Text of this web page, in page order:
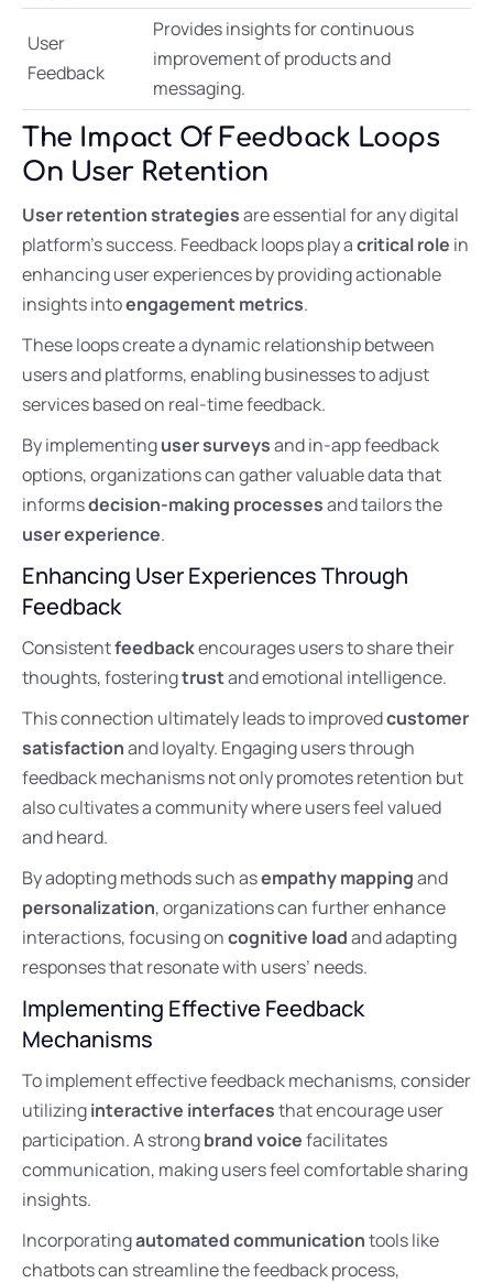
User
Feedback
Provides insights for continuous
improvement of products and
messaging.
The Impact Of Feedback Loops
On User Retention
User retention strategiesare essential for any digital
platform’s success. Feedback loops play acritical role in
enhancing user experiences by providing actionable
insights intoengagement metrics.
These loops create a dynamic relationship between
users and platforms, enabling businesses to adjust
services based on real-time feedback.
By implementinguser surveysand in-app feedback
options, organizations can gather valuable data that
informsdecision-making processesand tailors the
user experience.
Enhancing User Experiences Through
Feedback
Consistentfeedbackencourages users to share their
thoughts, fosteringtrustand emotional intelligence.
This connection ultimately leads to improvedcustomer
satisfactionand loyalty. Engaging users through
feedback mechanisms not only promotes retention but
also cultivates a community where users feel valued
and heard.
By adopting methods such asempathy mappingand
personalization, organizations can further enhance
interactions, focusing oncognitive loadand adapting
responses that resonate with users’ needs.
Implementing Effective Feedback
Mechanisms
To implement effective feedback mechanisms, consider
utilizinginteractive interfacesthat encourage user
participation. A strongbrand voicefacilitates
communication, making users feel comfortable sharing
insights.
Incorporatingautomated communicationtools like
chatbots can streamline the feedback process,